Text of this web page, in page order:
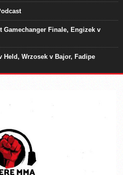
Gamechanger Finale, Engizek v
Held, Wrzosek v Bajor, Fadipe